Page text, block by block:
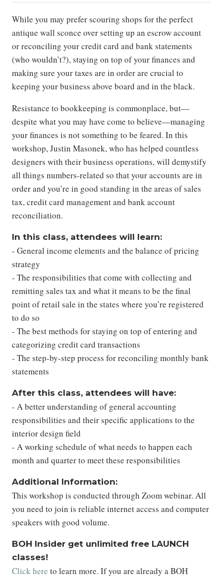
While you may prefer scouring shops for the perfect
antique wall sconce over setting up an escrow account
or reconciling your credit card and bank statements
(who wouldn’t?), staying on top of your finances and
making sure your taxes are in order are crucial to
keeping your business above board and in the black.
Resistance to bookkeeping is commonplace, but—
despite what you may have come to believe—managing
your finances is not something to be feared. In this
workshop, Justin Masonek, who has helped countless
designers with their business operations, will demystify
all things numbers-related so that your accounts are in
order and you’re in good standing in the areas of sales
tax, credit card management and bank account
reconciliation.
In this class, attendees will learn:
- General income elements and the balance of pricing
strategy
- The responsibilities that come with collecting and
remitting sales tax and what it means to be the final
point of retail sale in the states where you’re registered
to do so
- The best methods for staying on top of entering and
categorizing credit card transactions
- The step-by-step process for reconciling monthly bank
statements
After this class, attendees will have:
- A better understanding of general accounting
responsibilities and their specific applications to the
interior design field
- A working schedule of what needs to happen each
month and quarter to meet these responsibilities
Additional Information:
This workshop is conducted through Zoom webinar. All
you need to join is reliable internet access and computer
speakers with good volume.
BOH Insider get unlimited free LAUNCH
classes!
Click here to learn more. If you are already a BOH